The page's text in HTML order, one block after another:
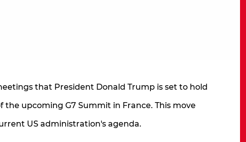
that President Donald Trump is set to hold
upcoming G7 Summit in France. This move
US administration's agenda.